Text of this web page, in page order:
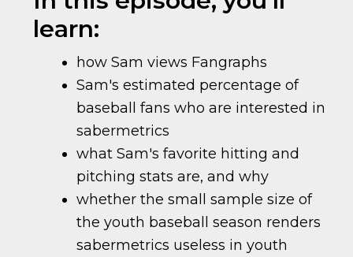
learn:
how Sam views Fangraphs
Sam's estimated percentage of
baseball fans who are interested in
sabermetrics
what Sam's favorite hitting and
pitching stats are, and why
whether the small sample size of
the youth baseball season renders
sabermetrics useless in youth